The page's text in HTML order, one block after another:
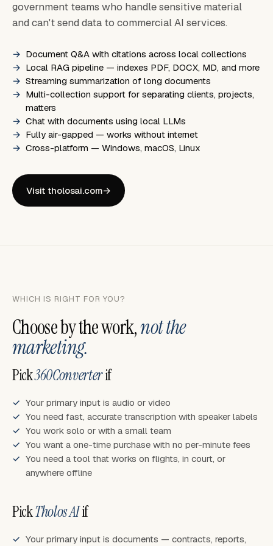
government teams who handle sensitive material
and can't send data to commercial AI services.
Document Q&A with citations across local collections
Local RAG pipeline — indexes PDF, DOCX, MD, and more
Streaming summarization of long documents
Multi-collection support for separating clients, projects,
matters
Chat with documents using local LLMs
Fully air-gapped — works without internet
Cross-platform — Windows, macOS, Linux
Visit tholosai.com→
WHICH IS RIGHT FOR YOU?
Choose by the work,not the
marketing.
Pick360Converterif
Your primary input is audio or video
You need fast, accurate transcription with speaker labels
You work solo or with a small team
You want a one-time purchase with no per-minute fees
You need a tool that works on flights, in court, or
anywhere offline
PickTholos AIif
Your primary input is documents — contracts, reports,